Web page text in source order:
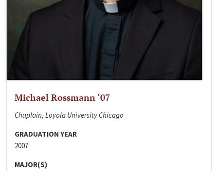
Michael Rossmann ‘07
Chaplain, Loyola University Chicago
GRADUATION YEAR
2007
MAJOR(S)